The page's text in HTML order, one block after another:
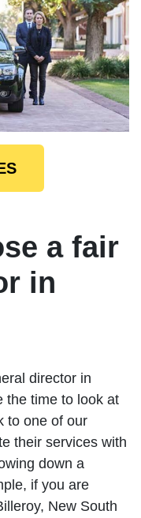
a fair
in
director in
the time to look at
to one of our
their services with
down a
if you are
New South